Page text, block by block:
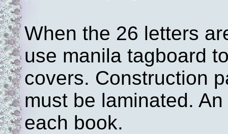
When the 26 letters
use manila tagboard
covers. Construction
must be laminated.
each book.